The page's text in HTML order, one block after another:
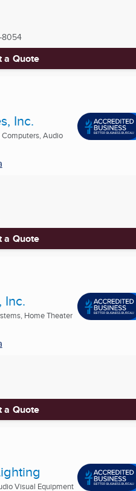
a Quote
Inc.
Computers, Audio
a Quote
Inc.
Home Theater
a Quote
Visual Equipment